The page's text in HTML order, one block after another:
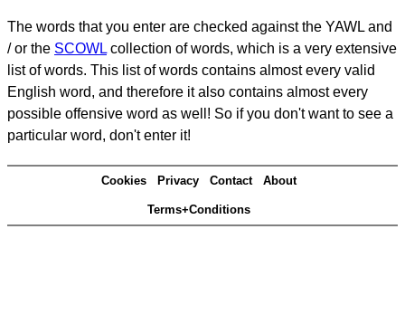
The words that you enter are checked against the YAWL and
/ or the SCOWL collection of words, which is a very extensive
list of words. This list of words contains almost every valid
English word, and therefore it also contains almost every
possible offensive word as well! So if you don't want to see a
particular word, don't enter it!
Cookies Privacy Contact About
Terms+Conditions